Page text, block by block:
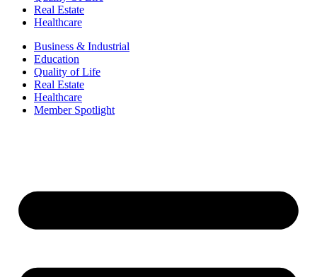
Real Estate
Healthcare
Business & Industrial
Education
Quality of Life
Real Estate
Healthcare
Member Spotlight